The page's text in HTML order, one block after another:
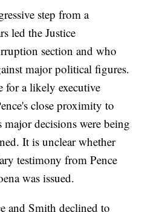
step from a
led the Justice
section and who
major political figures.
for a likely executive
close proximity to
decisions were being
It is unclear whether
testimony from Pence
was issued.
and Smith declined to